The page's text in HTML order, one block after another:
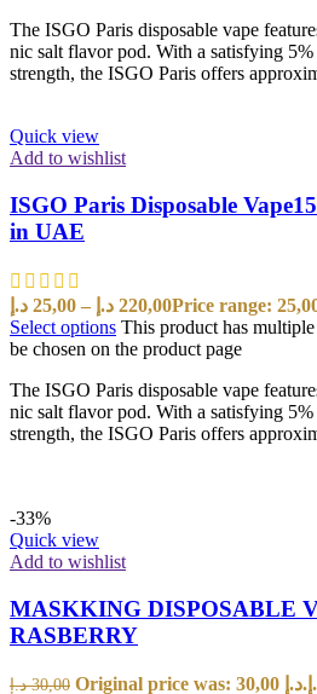
The ISGO Paris disposable vape
nic salt flavor pod. With a satisfying
strength, the ISGO Paris offers
Quick view
Add to wishlist
ISGO Paris Disposable
in UAE
25,00 د.إ – 220,00 د.إ
Select options This product has
be chosen on the product page
The ISGO Paris disposable vape
nic salt flavor pod. With a satisfying
strength, the ISGO Paris offers
-33%
Quick view
Add to wishlist
MASKKING DISPOSABLE
RASBERRY
30,00 د.إ Original price was: 30,00 د.إ.